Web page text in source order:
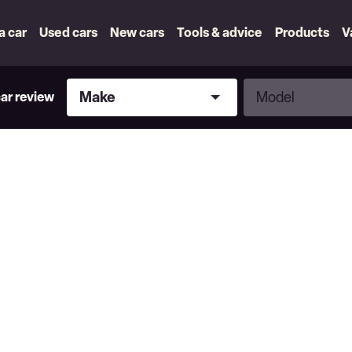
car Used cars New cars Tools & advice Products
review
Make
Make
Model
Model